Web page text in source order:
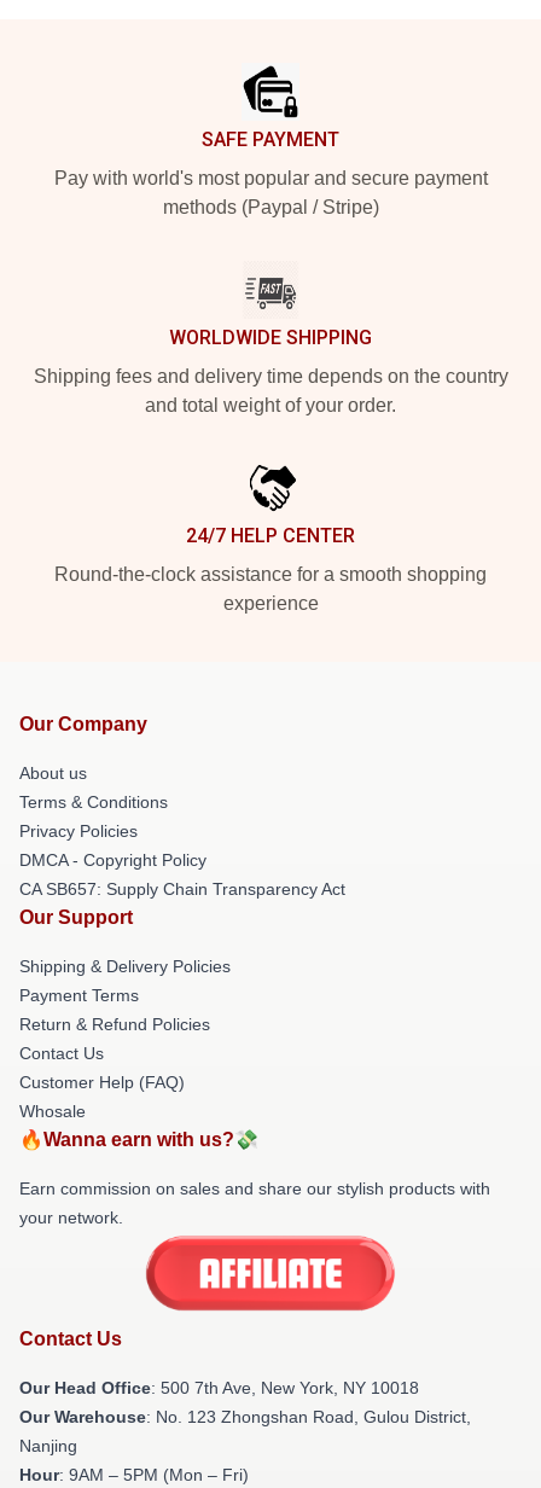
SAFE PAYMENT
Pay with world's most popular and secure payment
methods (Paypal / Stripe)
WORLDWIDE SHIPPING
Shipping fees and delivery time depends on the country
and total weight of your order.
24/7 HELP CENTER
Round-the-clock assistance for a smooth shopping
experience
Our Company
About us
Terms & Conditions
Privacy Policies
DMCA - Copyright Policy
CA SB657: Supply Chain Transparency Act
Our Support
Shipping & Delivery Policies
Payment Terms
Return & Refund Policies
Contact Us
Customer Help (FAQ)
Whosale
🔥Wanna earn with us?💸
Earn commission on sales and share our stylish products with
your network.
Contact Us
Our Head Office: 500 7th Ave, New York, NY 10018
Our Warehouse: No. 123 Zhongshan Road, Gulou District,
Nanjing
Hour: 9AM – 5PM (Mon – Fri)